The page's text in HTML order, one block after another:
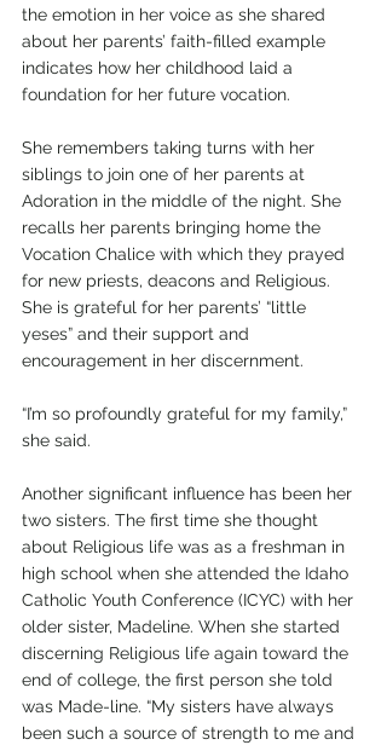
the emotion in her voice as she shared
about her parents’ faith-filled example
indicates how her childhood laid a
foundation for her future vocation.
She remembers taking turns with her
siblings to join one of her parents at
Adoration in the middle of the night. She
recalls her parents bringing home the
Vocation Chalice with which they prayed
for new priests, deacons and Religious.
She is grateful for her parents’ “little
yeses” and their support and
encouragement in her discernment.
“I’m so profoundly grateful for my family,”
she said.
Another significant influence has been her
two sisters. The first time she thought
about Religious life was as a freshman in
high school when she attended the Idaho
Catholic Youth Conference (ICYC) with her
older sister, Madeline. When she started
discerning Religious life again toward the
end of college, the first person she told
was Made-line. “My sisters have always
been such a source of strength to me and